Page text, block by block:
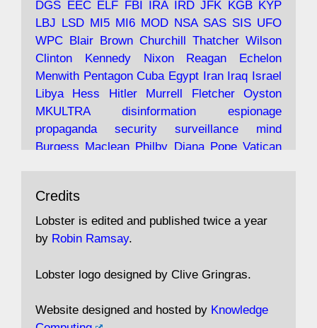
under construction
https://www.lobster-
magazine.co.uk/article/issue/91/the-view...
19 Jun 2025
"Stanley Bonnett was a former Daily Worker
copy boy who had survived five Arctic
convoys to the USSR. His nemesis as a spy
'CND editor passed information to Special
DGS EEC ELF FBI IRA IRD JFK KGB KYP
LBJ LSD MI5 MI6 MOD NSA SAS SIS UFO
WPC Blair Brown Churchill Thatcher Wilson
Clinton
Kennedy Nixon Reagan
Echelon
Menwith Pentagon Cuba Egypt Iran Iraq Israel
Libya
Hess Hitler Murrell Fletcher
Oyston
MKULTRA
disinformation
espionage
propaganda
security surveillance
mind
Burgess Maclean Philby Diana Pope Vatican
Irangate
assassinate
conspiracy coup
drugs
intelligence
murder
Profumo Rothschild Shayler Stalker Tomlinson
Embassy Fraud missile hidden gold nazi agent
Cocaine MP
Credits
Lobster is edited and published twice a year
by Robin Ramsay.
Lobster logo designed by Clive Gringras.
Website designed and hosted by Knowledge